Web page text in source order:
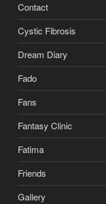
Contact
Cystic Fibrosis
Dream Diary
Fado
Fans
Fantasy Clinic
Fatima
Friends
Gallery